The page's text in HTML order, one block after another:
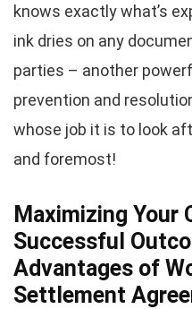
knows exactly what’s
ink dries on any
parties – another
prevention and
whose job it is to look
and foremost!
Maximizing Your
Successful
Advantages of
Settlement